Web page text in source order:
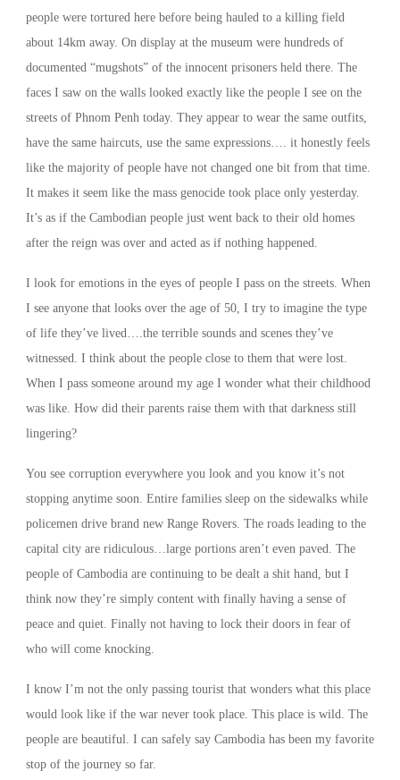
people were tortured here before being hauled to a killing field
about 14km away. On display at the museum were hundreds of
documented “mugshots” of the innocent prisoners held there. The
faces I saw on the walls looked exactly like the people I see on the
streets of Phnom Penh today. They appear to wear the same outfits,
have the same haircuts, use the same expressions…. it honestly feels
like the majority of people have not changed one bit from that time.
It makes it seem like the mass genocide took place only yesterday.
It’s as if the Cambodian people just went back to their old homes
after the reign was over and acted as if nothing happened.
I look for emotions in the eyes of people I pass on the streets. When
I see anyone that looks over the age of 50, I try to imagine the type
of life they’ve lived….the terrible sounds and scenes they’ve
witnessed. I think about the people close to them that were lost.
When I pass someone around my age I wonder what their childhood
was like. How did their parents raise them with that darkness still
lingering?
You see corruption everywhere you look and you know it’s not
stopping anytime soon. Entire families sleep on the sidewalks while
policemen drive brand new Range Rovers. The roads leading to the
capital city are ridiculous…large portions aren’t even paved. The
people of Cambodia are continuing to be dealt a shit hand, but I
think now they’re simply content with finally having a sense of
peace and quiet. Finally not having to lock their doors in fear of
who will come knocking.
I know I’m not the only passing tourist that wonders what this place
would look like if the war never took place. This place is wild. The
people are beautiful. I can safely say Cambodia has been my favorite
stop of the journey so far.